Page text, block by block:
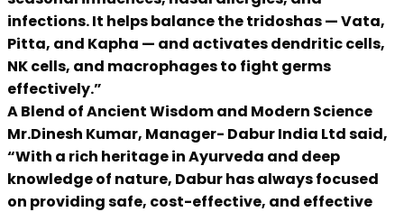
infections. It helps balance the tridoshas — Vata,
Pitta, and Kapha — and activates dendritic cells,
NK cells, and macrophages to fight germs
effectively.”
A Blend of Ancient Wisdom and Modern Science
Mr.Dinesh Kumar, Manager- Dabur India Ltd said,
“With a rich heritage in Ayurveda and deep
knowledge of nature, Dabur has always focused
on providing safe, cost-effective, and effective